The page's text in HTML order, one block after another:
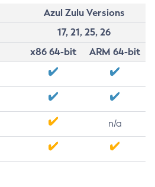
Azul Zulu Versions
17, 21, 25, 26
x86 64-bit
ARM 64-bit
n/a